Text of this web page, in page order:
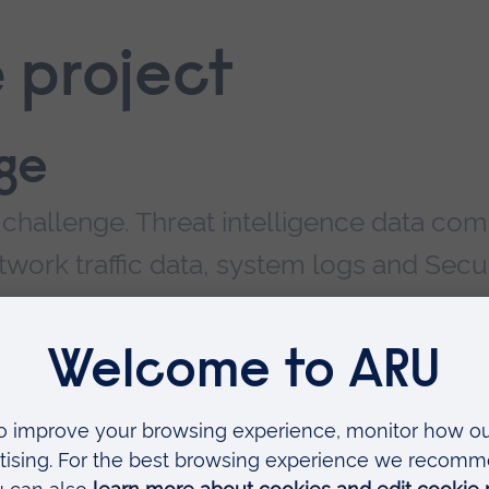
project
Threat intelligence data
traffic data, system logs and
(SIEM).
can be huge. A single sensor on a 10 giga
volumes, but NetFlow is an old protocol
statistics; lacking the expected